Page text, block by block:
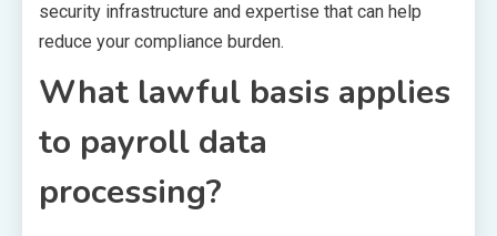
security infrastructure and expertise that can help
reduce your compliance burden.
What lawful basis applies
to payroll data
processing?